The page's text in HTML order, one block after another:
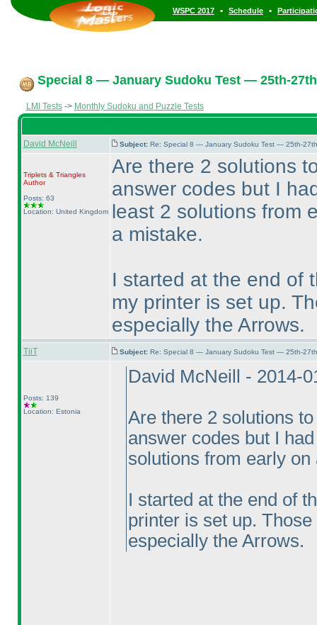
WSPC 2017 • Schedule •
Special 8 — January Sudoku Test — 25th-
LMI Tests-> Monthly Sudoku and Puzzle Tests
David McNeill Subject: Re: Special 8 — January Sudoku Test — 25th-
Triplets & Triangles
Author
Posts: 63
Location: United Kingdom
Are there 2 solutions
answer codes but I
least 2 solutions from
a mistake.
I started at the end of
my printer is set up.
especially the Arrows.
TiiT Subject: Re: Special 8 — January Sudoku Test — 25th-
Posts: 139
Location: Estonia
David McNeill - 2014-
Are there 2 solutions
answer codes but I
solutions from early
I started at the end of
printer is set up.
especially the Arrows.